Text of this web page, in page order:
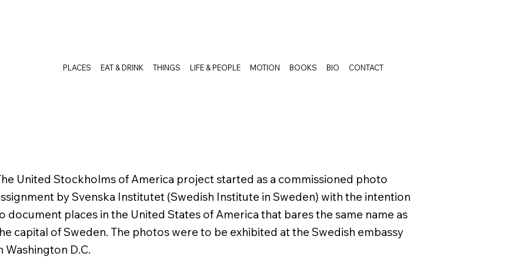
PLACES EAT & DRINK THINGS LIFE & PEOPLE MOTION BOOKS BIO CONTACT
United Stockholms of America project started as a commissioned photo
by Svenska Institutet (Swedish Institute in Sweden) with the intention
document places in the United States of America that bares the same name as
capital of Sweden. The photos were to be exhibited at the Swedish embassy
Washington D.C.